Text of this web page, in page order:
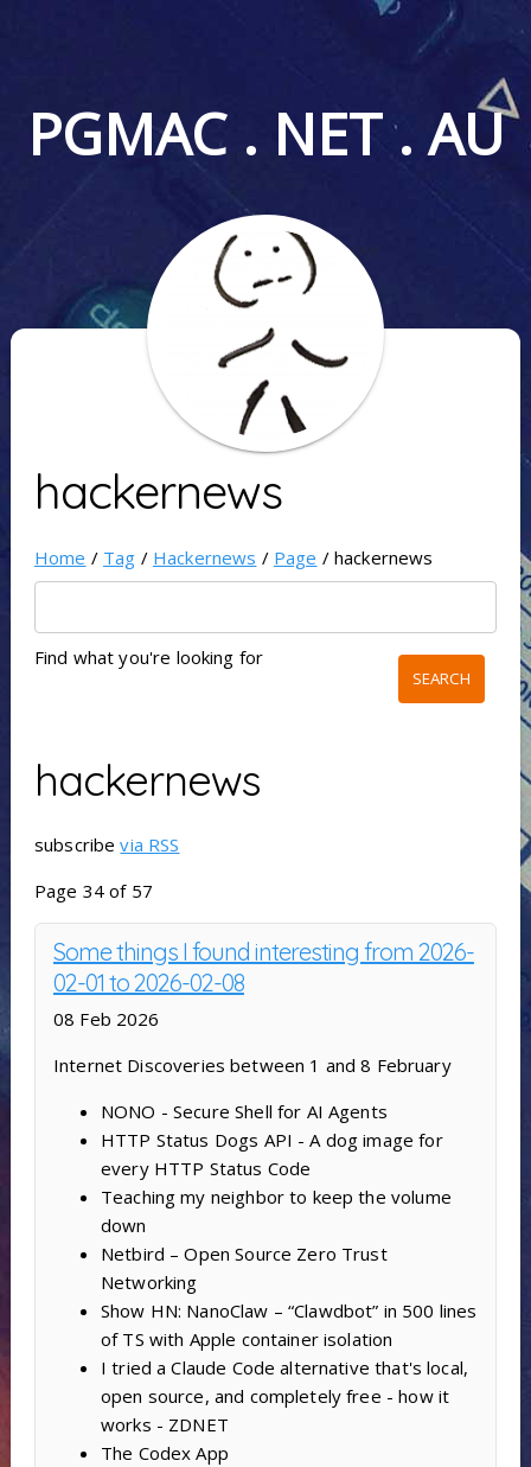
PGMAC . NET . AU
hackernews
Home / Tag / Hackernews / Page / hackernews
Find what you're looking for
hackernews
subscribevia RSS
Page 34 of 57
Some things I found interesting from 2026-
02-01 to 2026-02-08
08 Feb 2026
Internet Discoveries between 1 and 8 February
NONO - Secure Shell for AI Agents
HTTP Status Dogs API - A dog image for
every HTTP Status Code
Teaching my neighbor to keep the volume
down
Netbird – Open Source Zero Trust
Networking
Show HN: NanoClaw – “Clawdbot” in 500 lines
of TS with Apple container isolation
I tried a Claude Code alternative that's local,
open source, and completely free - how it
works - ZDNET
The Codex App